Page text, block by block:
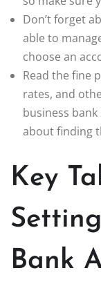
Don’t forget
able to
choose an
Read the fine
rates, and
business
about finding
Key
Bank